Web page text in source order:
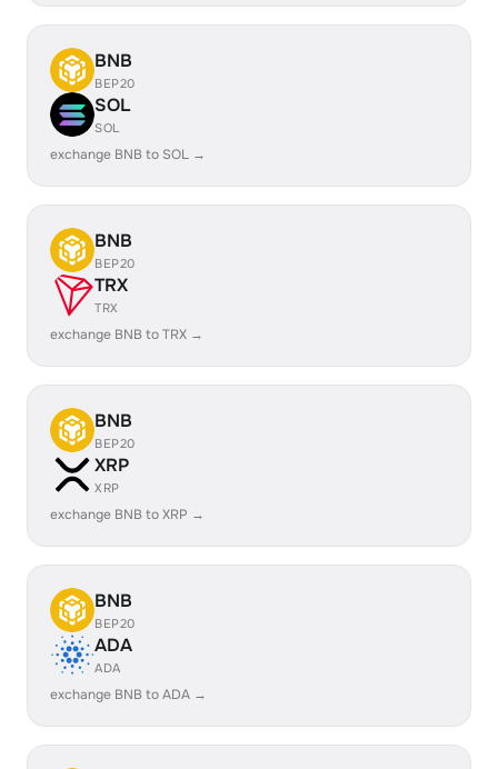
BNB
BEP20
SOL
SOL
exchange BNB to SOL →
BNB
BEP20
TRX
TRX
exchange BNB to TRX →
BNB
BEP20
XRP
XRP
exchange BNB to XRP →
BNB
BEP20
ADA
ADA
exchange BNB to ADA →